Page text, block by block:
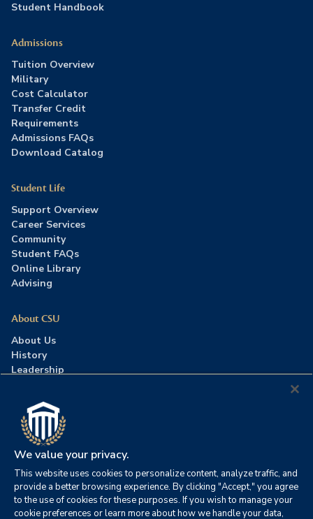
Student Handbook
Admissions
Tuition Overview
Military
Cost Calculator
Transfer Credit
Requirements
Admissions FAQs
Download Catalog
Student Life
Support Overview
Career Services
Community
Student FAQs
Online Library
Advising
About CSU
About Us
History
Leadership
Press Room
Contact Us
Accreditation
©2026 Columbia Southern University. All rights reserved. |
Website by HIVE Strategy
We value your privacy.
This website uses cookies to personalize content, analyze traffic, and
provide a better browsing experience. By clicking "Accept," you agree
to the use of cookies for these purposes. If you wish to manage your
cookie preferences or learn more about how we handle your data,